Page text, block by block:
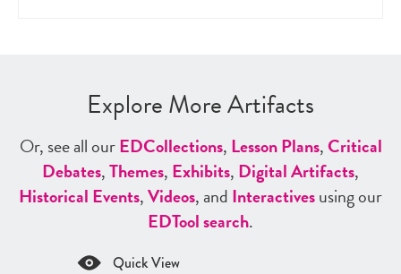
Explore More Artifacts
Or, see all ourEDCollections, Lesson Plans,Critical
Debates,Themes, Exhibits, Digital Artifacts,
Historical Events,Videos, and Interactivesusing our
EDTool search.
Quick View